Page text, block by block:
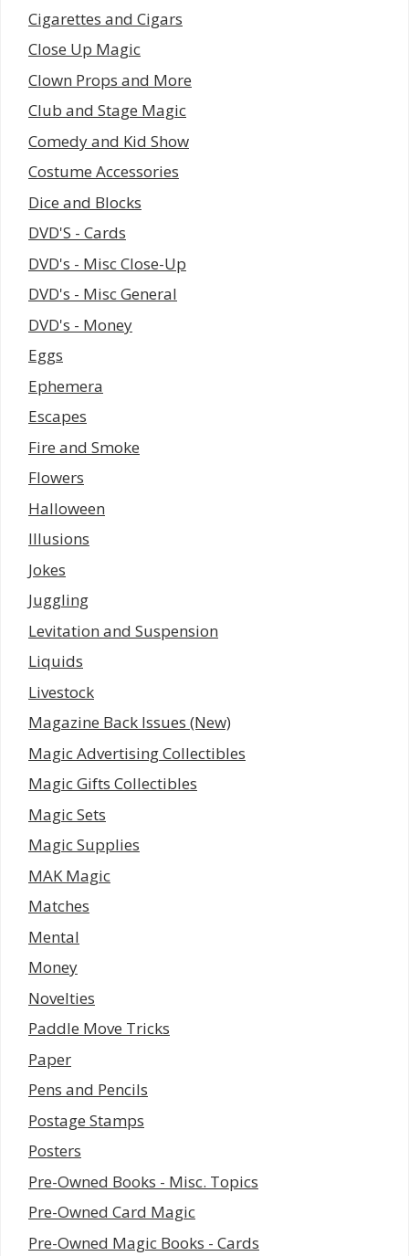
Cigarettes and Cigars
Close Up Magic
Clown Props and More
Club and Stage Magic
Comedy and Kid Show
Costume Accessories
Dice and Blocks
DVD'S - Cards
DVD's - Misc Close-Up
DVD's - Misc General
DVD's - Money
Eggs
Ephemera
Escapes
Fire and Smoke
Flowers
Halloween
Illusions
Jokes
Juggling
Levitation and Suspension
Liquids
Livestock
Magazine Back Issues (New)
Magic Advertising Collectibles
Magic Gifts Collectibles
Magic Sets
Magic Supplies
MAK Magic
Matches
Mental
Money
Novelties
Paddle Move Tricks
Paper
Pens and Pencils
Postage Stamps
Posters
Pre-Owned Books - Misc. Topics
Pre-Owned Card Magic
Pre-Owned Magic Books - Cards